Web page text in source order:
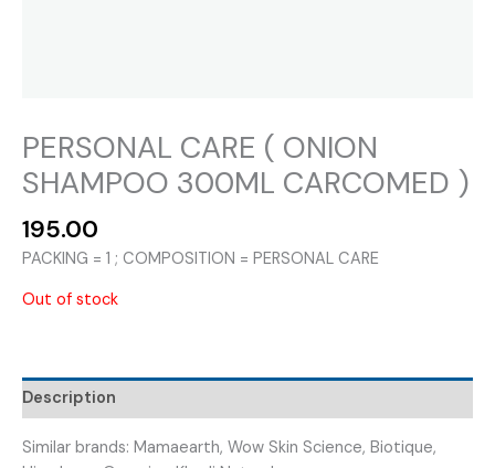
PERSONAL CARE ( ONION
SHAMPOO 300ML CARCOMED )
195.00
PACKING = 1 ; COMPOSITION = PERSONAL CARE
Out of stock
Description
Similar brands: Mamaearth, Wow Skin Science, Biotique,